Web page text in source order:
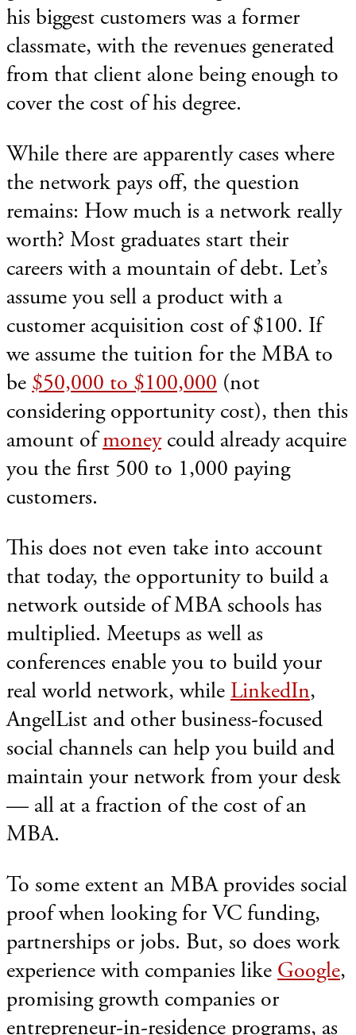
his biggest customers was a former
classmate, with the revenues generated
from that client alone being enough to
cover the cost of his degree.
While there are apparently cases where
the network pays off, the question
remains: How much is a network really
worth? Most graduates start their
careers with a mountain of debt. Let’s
assume you sell a product with a
customer acquisition cost of $100. If
we assume the tuition for the MBA to
be $50,000 to $100,000 (not
considering opportunity cost), then this
amount ofmoneycould already acquire
you the first 500 to 1,000 paying
customers.
This does not even take into account
that today, the opportunity to build a
network outside of MBA schools has
multiplied. Meetups as well as
conferences enable you to build your
real world network, while LinkedIn,
AngelList and other business-focused
social channels can help you build and
maintain your network from your desk
— all at a fraction of the cost of an
MBA.
To some extent an MBA provides social
proof when looking for VC funding,
partnerships or jobs. But, so does work
experience with companies like Google,
promising growth companies or
entrepreneur-in-residence programs, as